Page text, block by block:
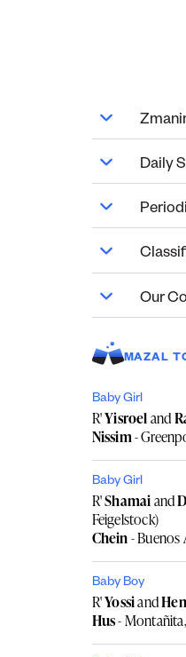
Daily
Our
MAZAL
Baby Girl
R'Yisroeland
Nissim-
Baby Girl
R'Shamaiand
Feigelstock)
Chein- Buenos
Baby Boy
R'Yossiand
Hus-